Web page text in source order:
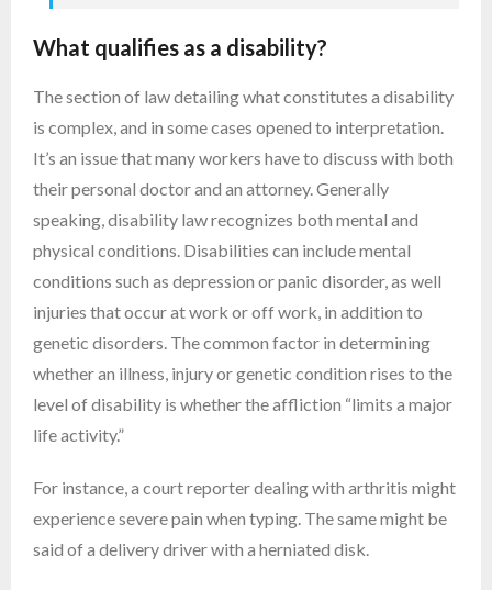
What qualifies as a disability?
The section of law detailing what constitutes a disability
is complex, and in some cases opened to interpretation.
It’s an issue that many workers have to discuss with both
their personal doctor and an attorney. Generally
speaking, disability law recognizes both mental and
physical conditions. Disabilities can include mental
conditions such as depression or panic disorder, as well
injuries that occur at work or off work, in addition to
genetic disorders. The common factor in determining
whether an illness, injury or genetic condition rises to the
level of disability is whether the affliction “limits a major
life activity.”
For instance, a court reporter dealing with arthritis might
experience severe pain when typing. The same might be
said of a delivery driver with a herniated disk.